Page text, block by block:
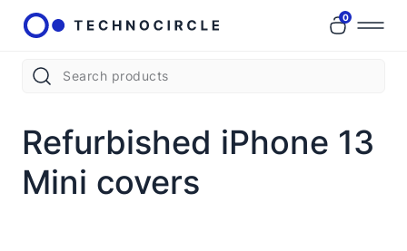
0
Refurbished iPhone 13
Mini covers